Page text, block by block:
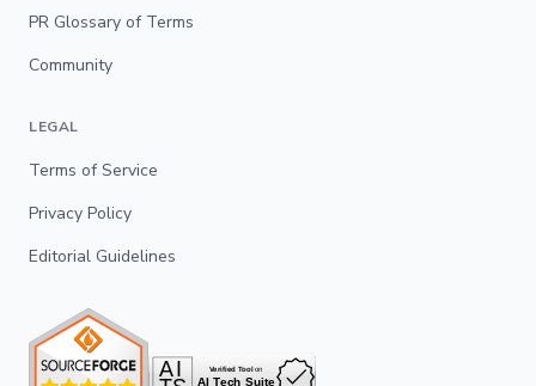
PR Glossary of Terms
Community
LEGAL
Terms of Service
Privacy Policy
Editorial Guidelines